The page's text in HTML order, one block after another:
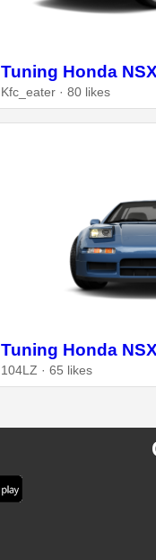
Tuning Honda
Kfc_eater · 80 likes
Tuning Honda
104LZ · 65 likes